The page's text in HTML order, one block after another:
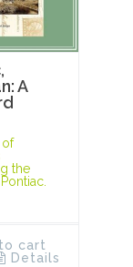
A
the
cart
Details